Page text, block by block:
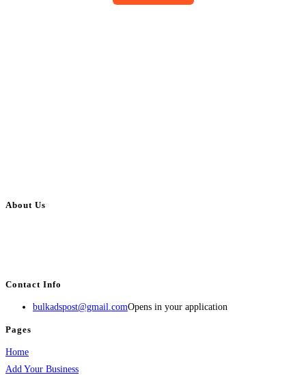
About Us
Contact Info
bulkadspost@gmail.comOpens in your application
Pages
Home
Add Your Business